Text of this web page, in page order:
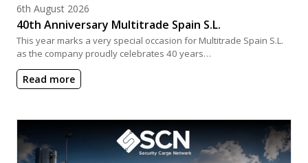
Posted on
6th August 2026
40th Anniversary Multitrade Spain S.L.
This year marks a very special occasion for Multitrade Spain S.L.
as the company proudly celebrates 40 years…
Read more